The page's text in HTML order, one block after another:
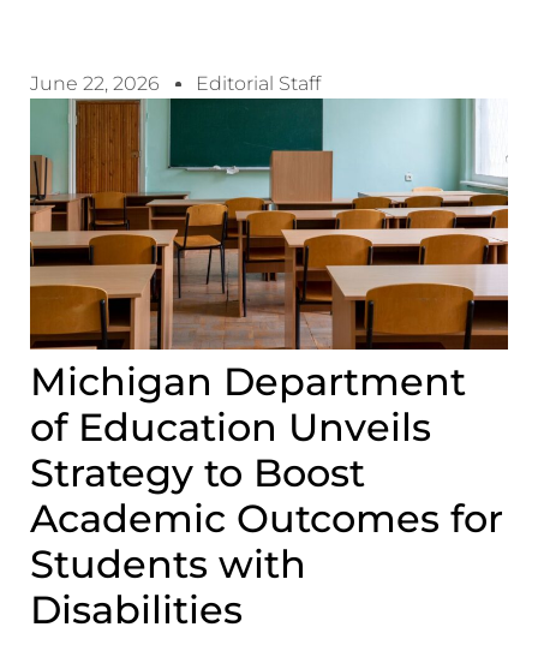
June 22, 2026 Editorial Staff
Michigan Department
of Education Unveils
Strategy to Boost
Academic Outcomes for
Students with
Disabilities